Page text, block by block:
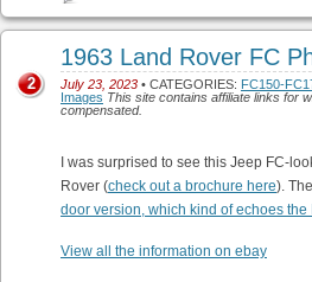
1963 Land Rover FC
July 23, 2023 • CATEGORIES: FC150-
Images This site contains affiliate links for
compensated.
2
I was surprised to see this Jeep FC-
Rover (check out a brochure here).
door version, which kind of echoes the
View all the information on ebay